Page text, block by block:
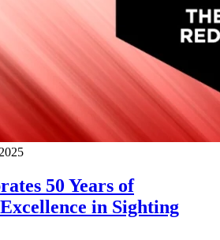
50 Years of
in Sighting